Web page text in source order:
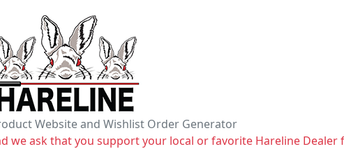
Website and Wishlist Order Generator
we ask that you support your local or favorite Hareline Dealer